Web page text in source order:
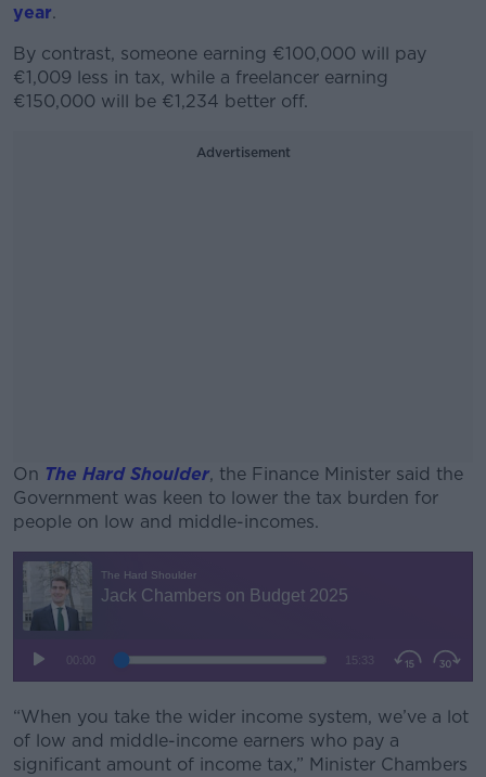
year.
By contrast, someone earning €100,000 will pay
€1,009 less in tax, while a freelancer earning
€150,000 will be €1,234 better off.
Advertisement
On The Hard Shoulder, the Finance Minister said the
Government was keen to lower the tax burden for
people on low and middle-incomes.
“When you take the wider income system, we’ve a lot
of low and middle-income earners who pay a
significant amount of income tax,” Minister Chambers